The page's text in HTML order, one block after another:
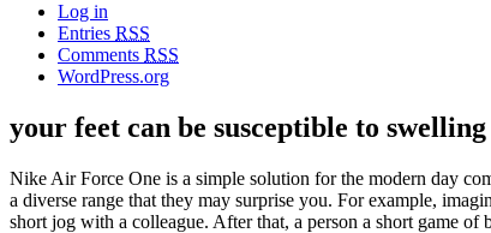
Log in
Entries RSS
Comments RSS
WordPress.org
your feet can be susceptible to swelling
Nike Air Force One is a simple solution for the modern day
a diverse range that they may surprise you. For example,
short jog with a colleague. After that, a person a short game of